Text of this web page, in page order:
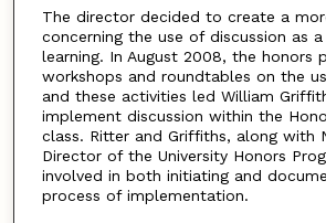
The director decided to create a
concerning the use of discussion as
learning. In August 2008, the honors
workshops and roundtables on the
and these activities led William
implement discussion within the
class. Ritter and Griffiths, along with
Director of the University Honors
involved in both initiating and
process of implementation.